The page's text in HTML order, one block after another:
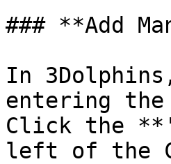
### **Add
In
entering
Click the
left of the